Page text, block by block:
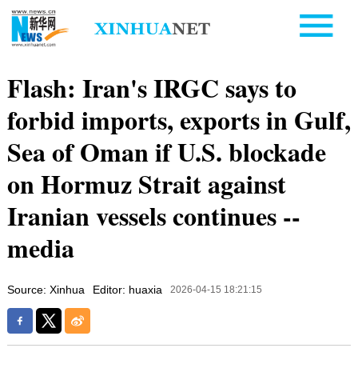
Flash: Iran's IRGC says to
forbid imports, exports in Gulf,
Sea of Oman if U.S. blockade
on Hormuz Strait against
Iranian vessels continues --
media
Source: Xinhua Editor: huaxia 2026-04-15 18:21:15